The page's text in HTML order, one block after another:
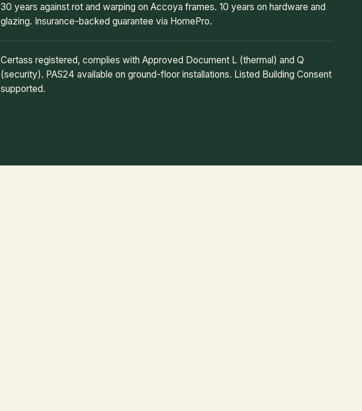
30 years against rot and warping on Accoya frames. 10 years on hardware and
glazing. Insurance-backed guarantee via HomePro.
Certass registered, complies with Approved Document L (thermal) and Q
(security). PAS24 available on ground-floor installations. Listed Building Consent
supported.